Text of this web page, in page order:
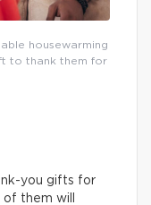
housewarming
to thank them for
you gifts for
them will